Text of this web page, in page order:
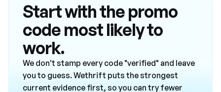
Start with the promo
code most likely to
work.
We don't stamp every code "verified" and leave
you to guess. Wethrift puts the strongest
current evidence first, so you can try fewer